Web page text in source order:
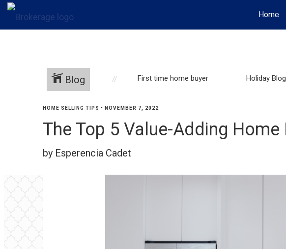
Home
Blog First time home buyer Holiday Blog
HOME SELLING TIPS • NOVEMBER 7, 2022
The Top 5 Value-Adding Home
by Esperencia Cadet